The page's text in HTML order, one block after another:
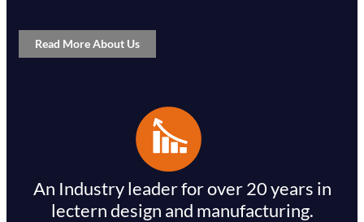
Read More About Us
An Industry leader for over 20 years in
lectern design and manufacturing.